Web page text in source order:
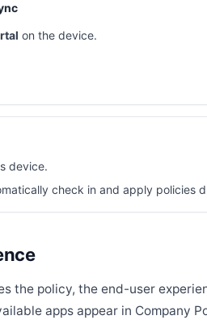
on the device.
device.
check in and apply policies
the policy, the end-user
apps appear in Company